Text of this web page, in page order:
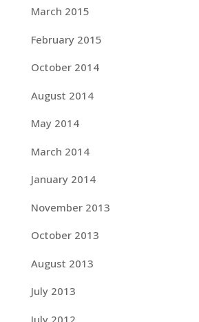
March 2015
February 2015
October 2014
August 2014
May 2014
March 2014
January 2014
November 2013
October 2013
August 2013
July 2013
July 2012